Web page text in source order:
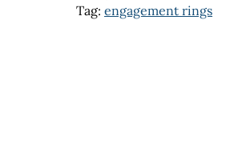
Tag: engagement rings